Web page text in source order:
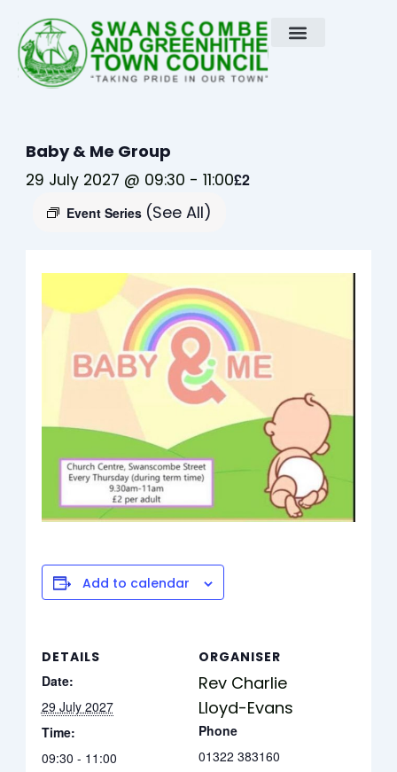
content
Baby & Me Group
29 July 2027 @ 09:30 -11:00
Event Series (See All)
£2
Add to calendar
DETAILS
Date:
29 July 2027
Time:
09:30 - 11:00
ORGANISER
Rev Charlie
Lloyd-Evans
Phone
01322 383160